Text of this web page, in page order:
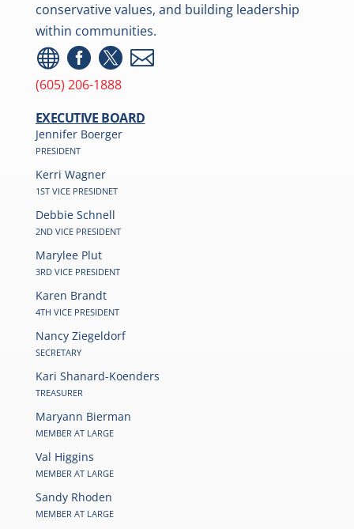
conservative values, and building leadership
within communities.
   
(605) 206-1888
EXECUTIVE BOARD
Jennifer Boerger
PRESIDENT
Kerri Wagner
1ST VICE PRESIDNET
Debbie Schnell
2ND VICE PRESIDENT
Marylee Plut
3RD VICE PRESIDENT
Karen Brandt
4TH VICE PRESIDENT
Nancy Ziegeldorf
SECRETARY
Kari Shanard-Koenders
TREASURER
Maryann Bierman
MEMBER AT LARGE
Val Higgins
MEMBER AT LARGE
Sandy Rhoden
MEMBER AT LARGE